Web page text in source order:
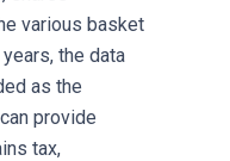
various basket
the data
as the
provide
tax,